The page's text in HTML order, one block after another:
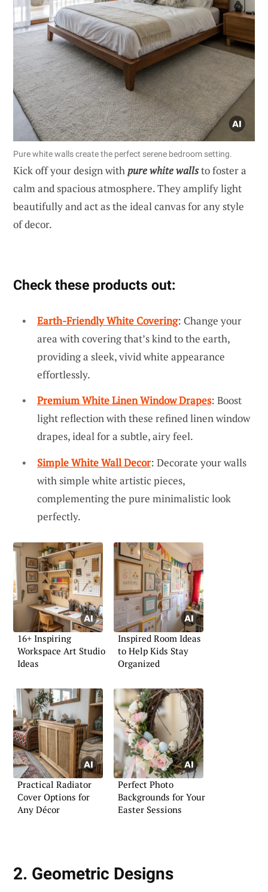
Pure white walls create the perfect serene bedroom setting.
Kick off your design withpure white wallsto foster a
calm and spacious atmosphere. They amplify light
beautifully and act as the ideal canvas for any style
of decor.
Check these products out:
Earth-Friendly White Covering: Change your
area with covering that’s kind to the earth,
providing a sleek, vivid white appearance
effortlessly.
Premium White Linen Window Drapes: Boost
light reflection with these refined linen window
drapes, ideal for a subtle, airy feel.
Simple White Wall Decor: Decorate your walls
with simple white artistic pieces,
complementing the pure minimalistic look
perfectly.
16+ Inspiring
Workspace Art Studio
Ideas
Inspired Room Ideas
to Help Kids Stay
Organized
Practical Radiator
Cover Options for
Any Décor
Perfect Photo
Backgrounds for Your
Easter Sessions
2. Geometric Designs